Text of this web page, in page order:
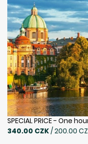
SPECIAL PRICE - One
340.00 CZK/ 200.00